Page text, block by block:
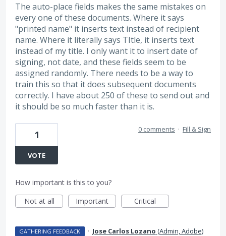
The auto-place fields makes the same mistakes on
every one of these documents. Where it says
"printed name" it inserts text instead of recipient
name. Where it literally says TItle, it inserts text
instead of my title. I only want it to insert date of
signing, not date, and these fields seem to be
assigned randomly. There needs to be a way to
train this so that it does subsequent documents
correctly. I have about 250 of these to send out and
it should be so much faster than it is.
1
VOTE
0 comments · Fill & Sign
How important is this to you?
Not at all
Important Critical
GATHERING FEEDBACK · Jose Carlos Lozano (Admin, Adobe)